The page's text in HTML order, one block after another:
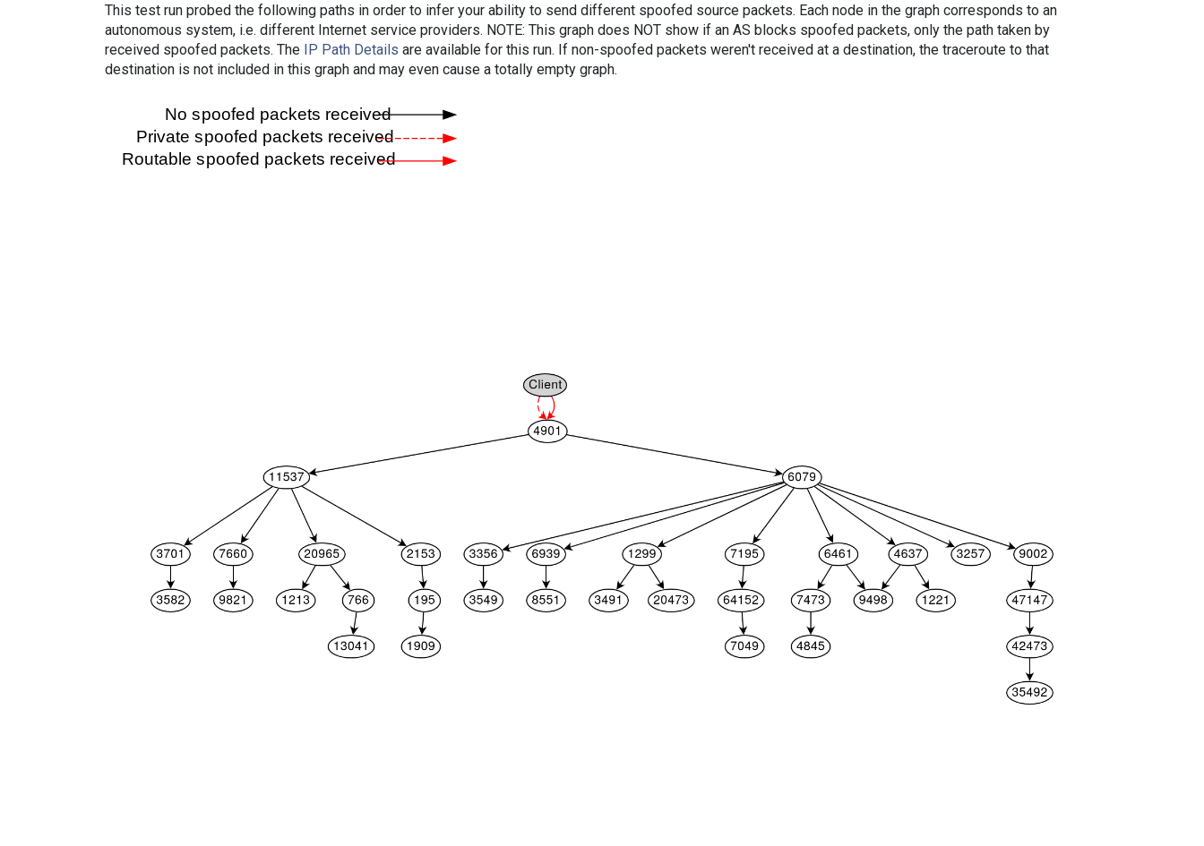
This test run probed the following paths in order to infer your ability to send different spoofed source packets. Each node in the graph corresponds to an
autonomous system, i.e. different Internet service providers. NOTE: This graph does NOT show if an AS blocks spoofed packets, only the path taken by
received spoofed packets. The IP Path Details are available for this run. If non-spoofed packets weren't received at a destination, the traceroute to that
destination is not included in this graph and may even cause a totally empty graph.